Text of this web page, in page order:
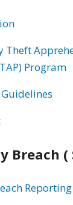
Theft
Program
Breach (
Reporting